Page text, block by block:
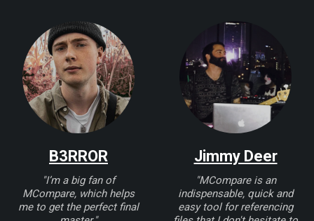
B3RROR
"I’m a big fan of
MCompare, which helps
me to get the perfect final
Jimmy Deer
"MCompare is an
indispensable, quick and
easy tool for referencing